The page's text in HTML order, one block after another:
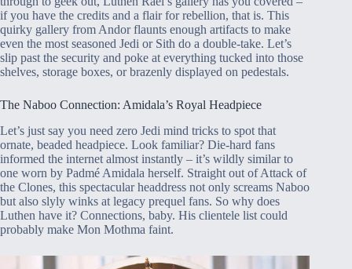
if you have the credits and a flair for rebellion, that is. This
quirky gallery from Andor flaunts enough artifacts to make
even the most seasoned Jedi or Sith do a double-take. Let’s
slip past the security and poke at everything tucked into those
shelves, storage boxes, or brazenly displayed on pedestals.
The Naboo Connection: Amidala’s Royal Headpiece
Let’s just say you need zero Jedi mind tricks to spot that
ornate, beaded headpiece. Look familiar? Die-hard fans
informed the internet almost instantly – it’s wildly similar to
one worn by Padmé Amidala herself. Straight out of Attack of
the Clones, this spectacular headdress not only screams Naboo
but also slyly winks at legacy prequel fans. So why does
Luthen have it? Connections, baby. His clientele list could
probably make Mon Mothma faint.